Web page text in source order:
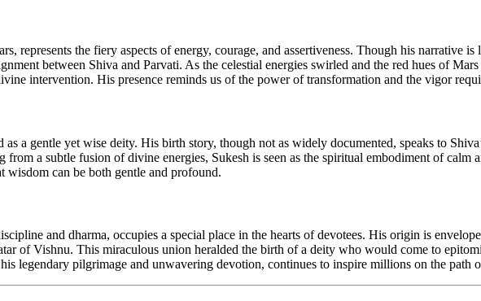
represents the fiery aspects of energy, courage, and assertiveness. Though his narrative
between Shiva and Parvati. As the celestial energies swirled and the red hues of
intervention. His presence reminds us of the power of transformation and the vigor
a gentle yet wise deity. His birth story, though not as widely documented, speaks to
a subtle fusion of divine energies, Sukesh is seen as the spiritual embodiment of calm
can be both gentle and profound.
and dharma, occupies a special place in the hearts of devotees. His origin is
of Vishnu. This miraculous union heralded the birth of a deity who would come to
legendary pilgrimage and unwavering devotion, continues to inspire millions on the path